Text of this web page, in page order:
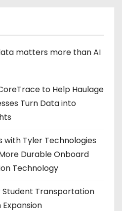
matters more than AI
to Help Haulage
Turn Data into
with Tyler Technologies
Durable Onboard
Technology
Student Transportation